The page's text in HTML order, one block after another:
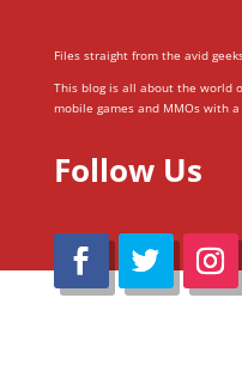
Files straight from the avid
This blog is all about the world
mobile games and MMOs with
Follow Us